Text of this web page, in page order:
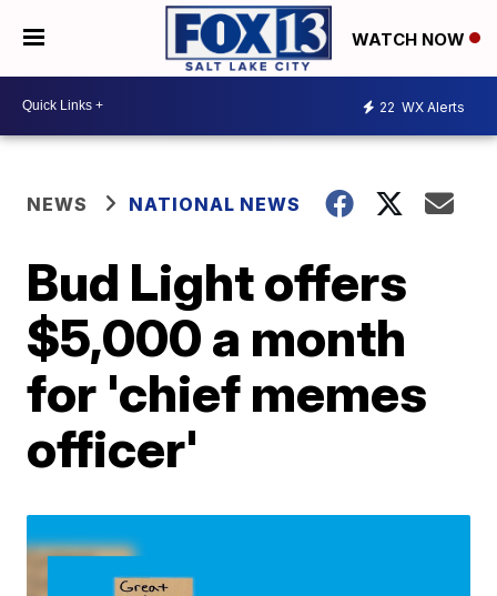
WATCH NOW
22 WX Alerts
NEWS NATIONAL NEWS
Bud Light offers
$5,000 a month
for 'chief memes
officer'